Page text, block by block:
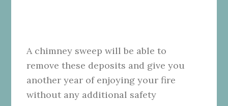
A chimney sweep will be able to
remove these deposits and give you
another year of enjoying your fire
without any additional safety